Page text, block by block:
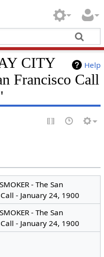
Help
CITY
Francisco Call
- The San
- January 24, 1900
- The San
- January 24, 1900